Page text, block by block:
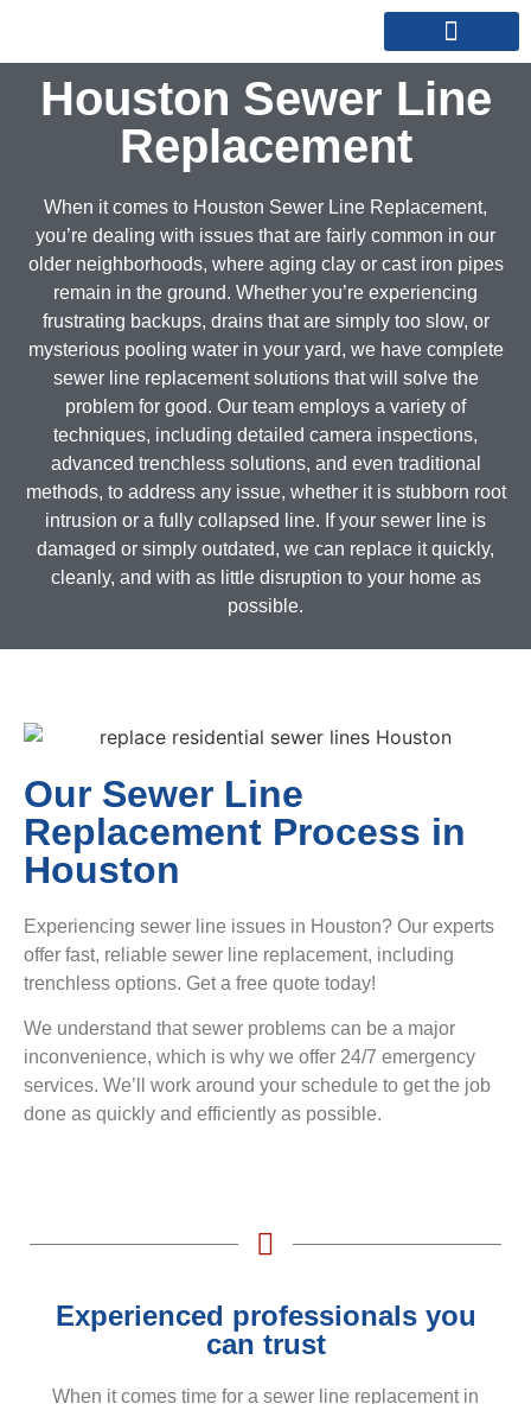
Houston Sewer Line
Replacement
When it comes to Houston Sewer Line Replacement,
you’re dealing with issues that are fairly common in our
older neighborhoods, where aging clay or cast iron pipes
remain in the ground. Whether you’re experiencing
frustrating backups, drains that are simply too slow, or
mysterious pooling water in your yard, we have complete
sewer line replacement solutions that will solve the
problem for good. Our team employs a variety of
techniques, including detailed camera inspections,
advanced trenchless solutions, and even traditional
methods, to address any issue, whether it is stubborn root
intrusion or a fully collapsed line. If your sewer line is
damaged or simply outdated, we can replace it quickly,
cleanly, and with as little disruption to your home as
possible.
Our Sewer Line
Replacement Process in
Houston
Experiencing sewer line issues in Houston? Our experts
offer fast, reliable sewer line replacement, including
trenchless options. Get a free quote today!
We understand that sewer problems can be a major
inconvenience, which is why we offer 24/7 emergency
services. We’ll work around your schedule to get the job
done as quickly and efficiently as possible.
Experienced professionals you
can trust
When it comes time for a sewer line replacement in